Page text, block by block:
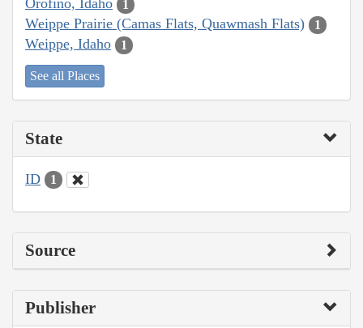
Orofino, Idaho 1
Weippe Prairie (Camas Flats, Quawmash Flats) 1
Weippe, Idaho 1
See all Places
State
ID 1
Source
Publisher